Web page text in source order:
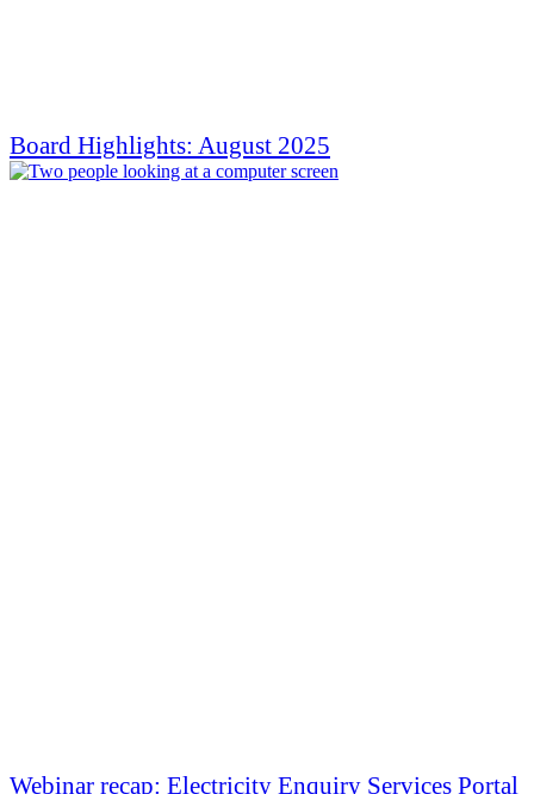
Board Highlights: August 2025
Webinar recap: Electricity Enquiry Services Portal